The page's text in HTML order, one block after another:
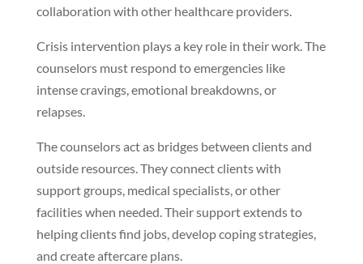
collaboration with other healthcare providers.
Crisis intervention plays a key role in their work. The
counselors must respond to emergencies like
intense cravings, emotional breakdowns, or
relapses.
The counselors act as bridges between clients and
outside resources. They connect clients with
support groups, medical specialists, or other
facilities when needed. Their support extends to
helping clients find jobs, develop coping strategies,
and create aftercare plans.